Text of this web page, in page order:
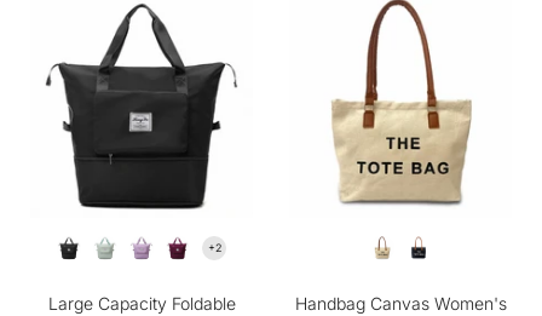
Large Capacity Foldable
Handbag Canvas Women's